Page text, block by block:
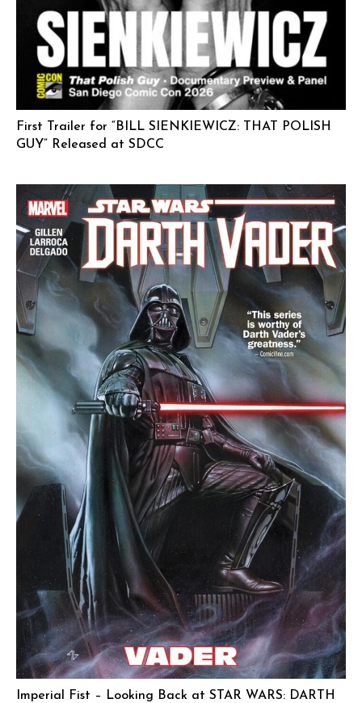
First Trailer for “BILL SIENKIEWICZ: THAT POLISH
GUY” Released at SDCC
Imperial Fist – Looking Back at STAR WARS: DARTH